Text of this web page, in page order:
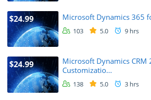
$24.99 Microsoft Dynamics 365
103 5.0 9 hrs
$24.99
Microsoft Dynamics CRM
Customizatio...
138 5.0 3 hrs